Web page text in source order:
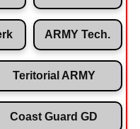
ARMY Tech.
Teritorial ARMY
Coast Guard GD